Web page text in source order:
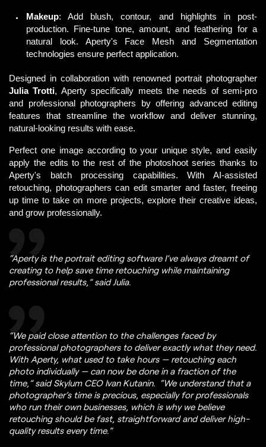
Makeup: Add blush, contour, and highlights in post-
production. Fine-tune tone, amount, and feathering for a
natural look. Aperty's Face Mesh and Segmentation
technologies ensure perfect application.
Julia Trotti, Aperty specifically meets the needs of semi-pro
and professional photographers by offering advanced editing
features that streamline the workflow and deliver stunning,
natural-looking results with ease.
Perfect one image according to your unique style, and easily
apply the edits to the rest of the photoshoot series thanks to
Aperty's batch processing capabilities. With AI-assisted
retouching, photographers can edit smarter and faster, freeing
up time to take on more projects, explore their creative ideas,
and grow professionally.
“Aperty is the portrait editing software I’ve always dreamt of
creating to help save time retouching while maintaining
professional results,” said Julia.
“We paid close attention to the challenges faced by
professional photographers to deliver exactly what they need.
With Aperty, what used to take hours — retouching each
photo individually — can now be done in a fraction of the
time,” said Skylum CEO Ivan Kutanin. “We understand that a
photographer’s time is precious, especially for professionals
who run their own businesses, which is why we believe
retouching should be fast, straightforward and deliver high-
quality results every time.”